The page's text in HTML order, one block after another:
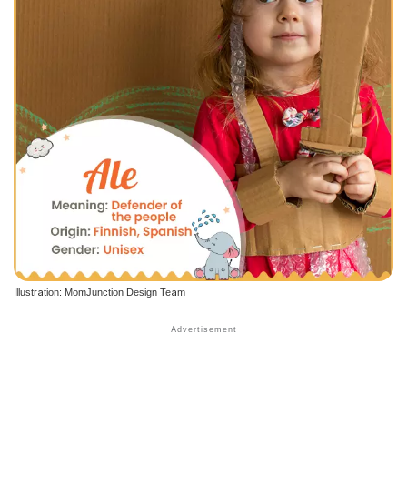
Illustration: MomJunction Design Team